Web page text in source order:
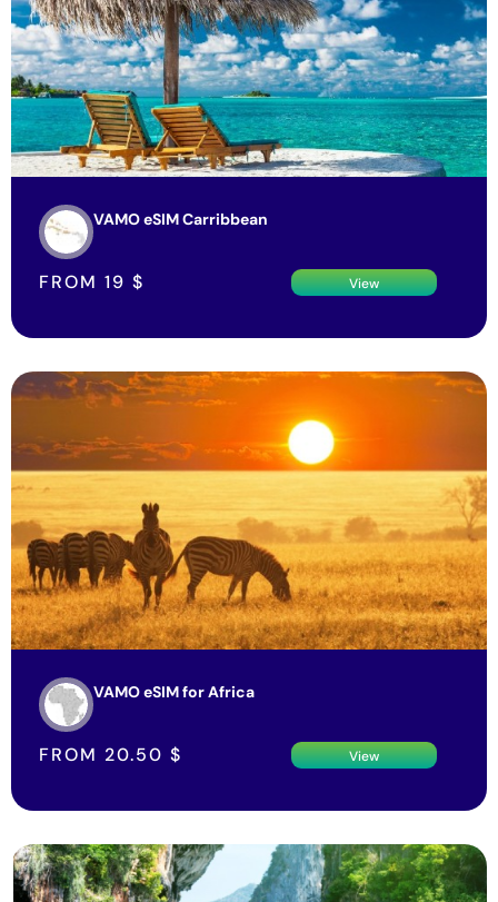
VAMO eSIM Carribbean
FROM 19 $ View
VAMO eSIM for Africa
FROM 20.50 $ View